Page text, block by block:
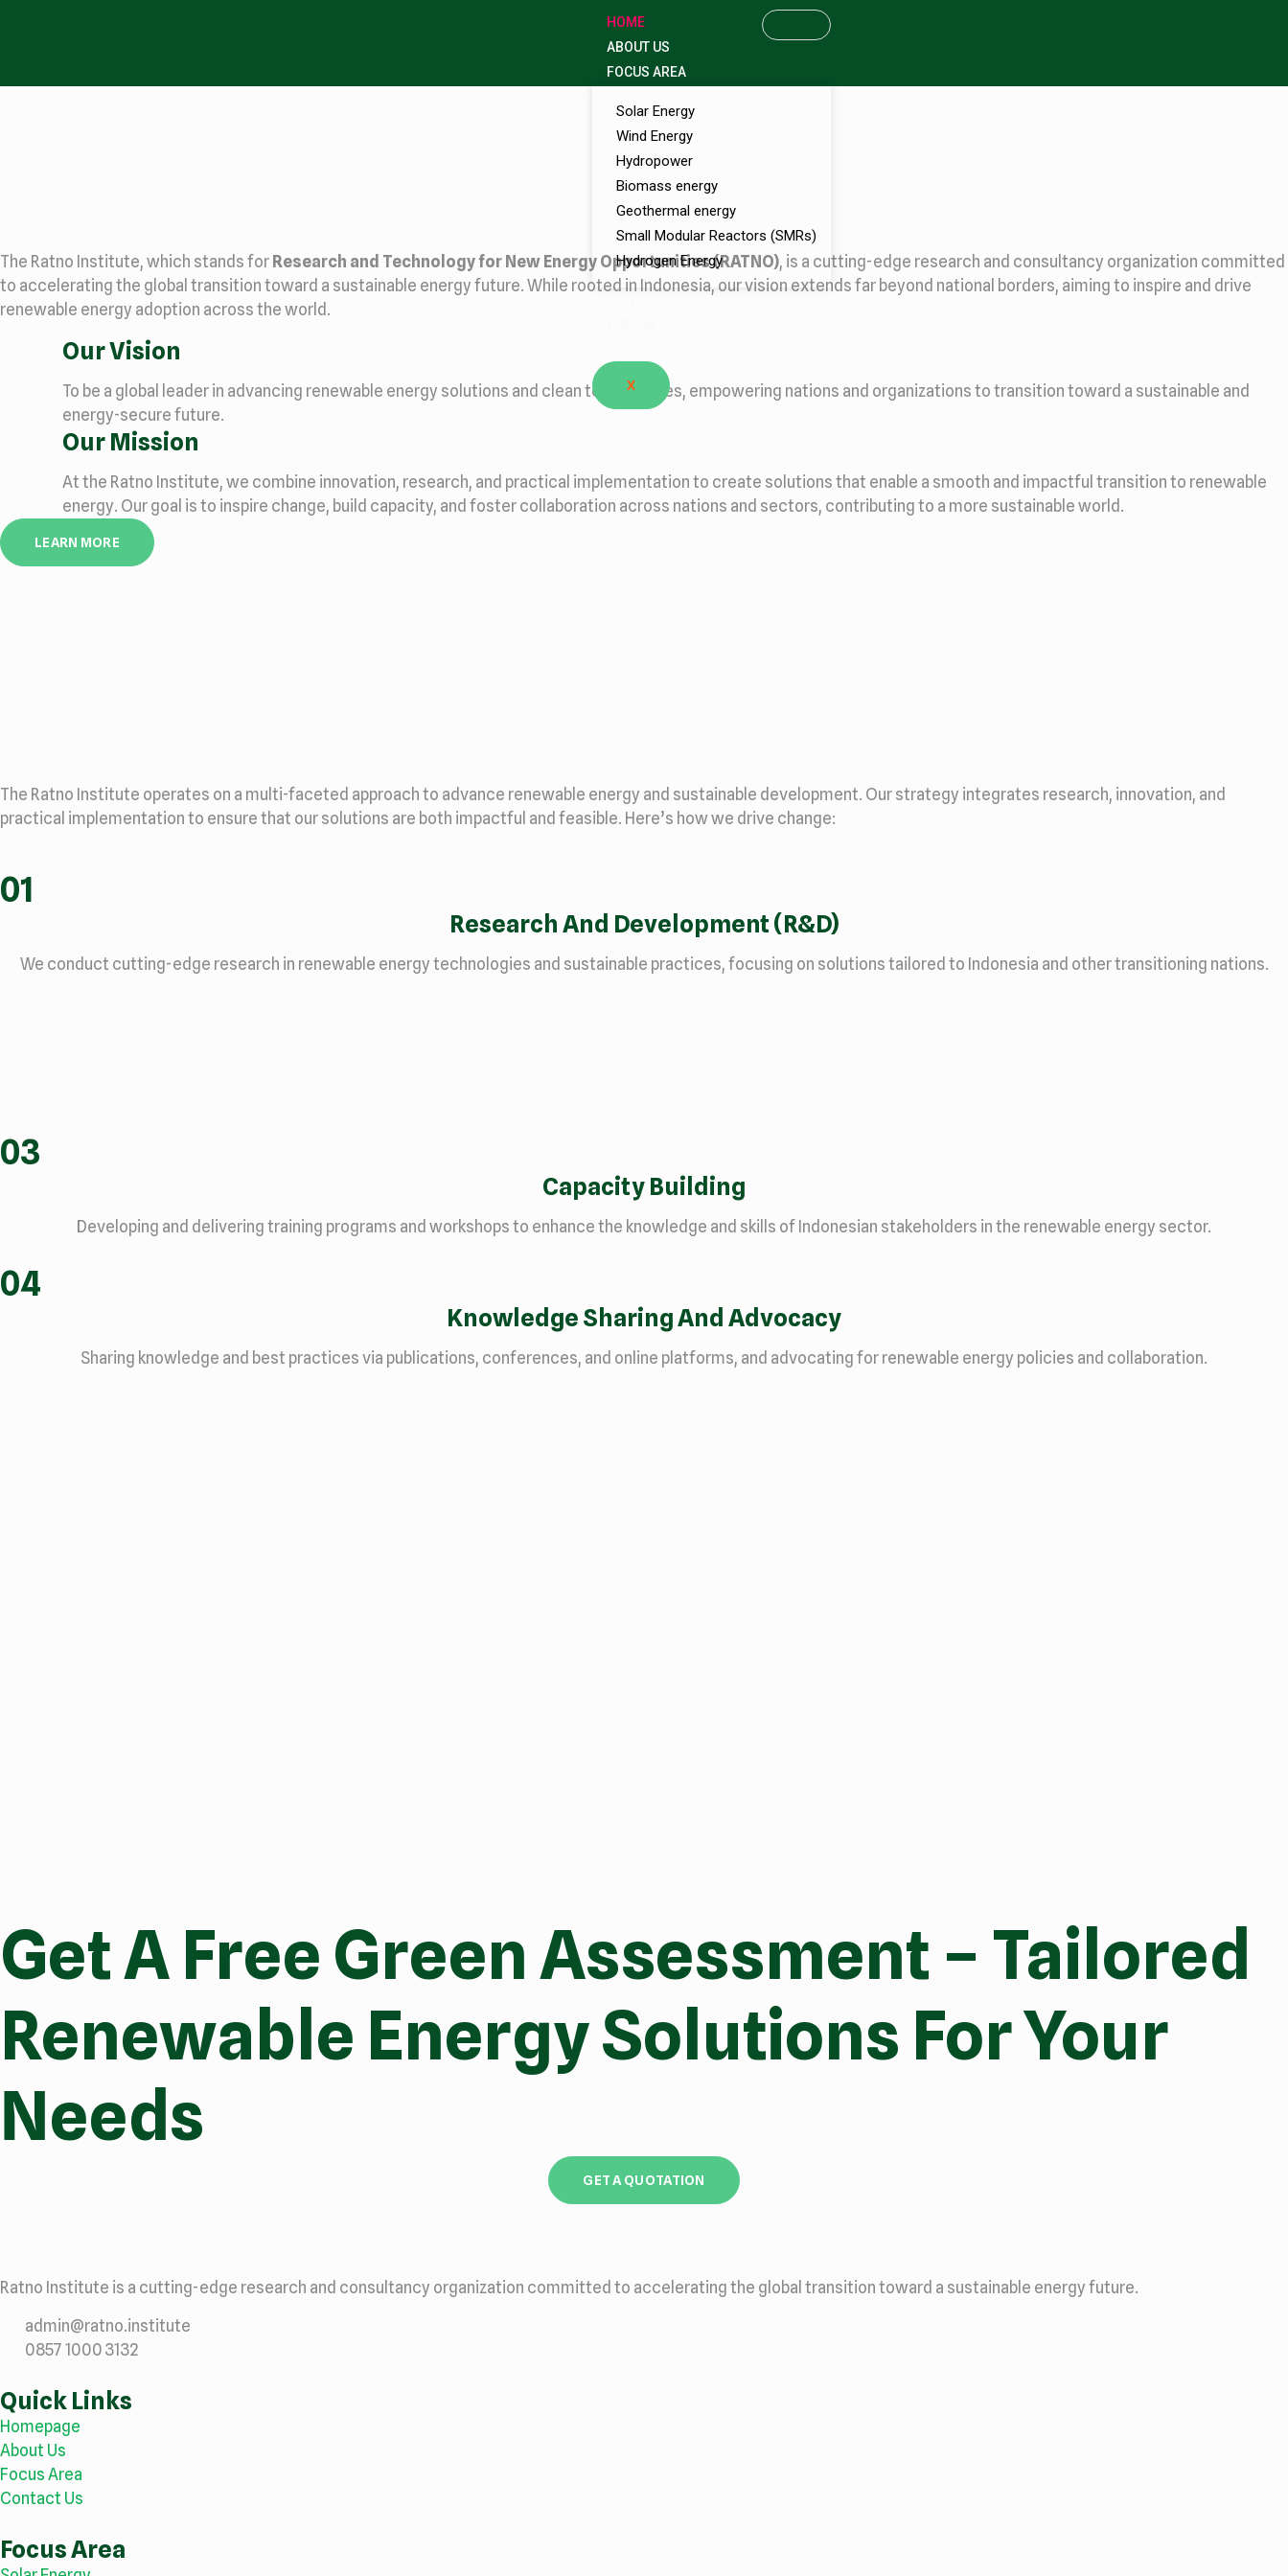
HOME
ABOUT US
FOCUS AREA
Solar Energy
Wind Energy
Hydropower
Biomass energy
Geothermal energy
Small Modular Reactors (SMRs)
Hydrogen Energy
X
The Ratno Institute, which stands for Research and Technology for New Energy Opportunities (RATNO), is a cutting-edge research and consultancy organization committed
to accelerating the global transition toward a sustainable energy future. While rooted in Indonesia, our vision extends far beyond national borders, aiming to inspire and drive
renewable energy adoption across the world.
Our Vision
To be a global leader in advancing renewable energy solutions and clean technologies, empowering nations and organizations to transition toward a sustainable and
energy-secure future.
Our Mission
At the Ratno Institute, we combine innovation, research, and practical implementation to create solutions that enable a smooth and impactful transition to renewable
energy. Our goal is to inspire change, build capacity, and foster collaboration across nations and sectors, contributing to a more sustainable world.
LEARN MORE
The Ratno Institute operates on a multi-faceted approach to advance renewable energy and sustainable development. Our strategy integrates research, innovation, and
practical implementation to ensure that our solutions are both impactful and feasible. Here’s how we drive change:
01
Research And Development (R&D)
We conduct cutting-edge research in renewable energy technologies and sustainable practices, focusing on solutions tailored to Indonesia and other transitioning nations.
03
Capacity Building
Developing and delivering training programs and workshops to enhance the knowledge and skills of Indonesian stakeholders in the renewable energy sector.
04
Knowledge Sharing And Advocacy
Sharing knowledge and best practices via publications, conferences, and online platforms, and advocating for renewable energy policies and collaboration.
Get A Free Green Assessment – Tailored
Renewable Energy Solutions For Your
Needs
GET A QUOTATION
Ratno Institute is a cutting-edge research and consultancy organization committed to accelerating the global transition toward a sustainable energy future.
admin@ratno.institute
0857 1000 3132
Quick Links
Homepage
About Us
Focus Area
Contact Us
Focus Area